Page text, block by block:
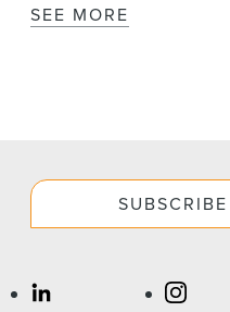
SEE MORE